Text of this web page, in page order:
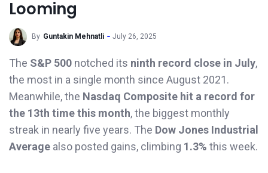
Looming
By Guntakin Mehnatli July 26, 2025
The S&P 500 notched its ninth record close in July,
the most in a single month since August 2021.
Meanwhile, the Nasdaq Composite hit a record for
the 13th time this month, the biggest monthly
streak in nearly five years. The Dow Jones Industrial
Average also posted gains, climbing 1.3% this week.